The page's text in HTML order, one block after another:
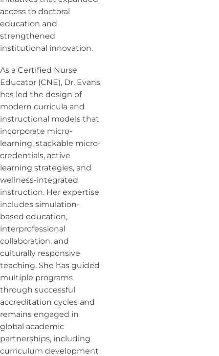
access to doctoral
education and
strengthened
institutional innovation.
As a Certified Nurse
Educator (CNE), Dr. Evans
has led the design of
modern curricula and
instructional models that
incorporate micro-
learning, stackable micro-
credentials, active
learning strategies, and
wellness-integrated
instruction. Her expertise
includes simulation-
based education,
interprofessional
collaboration, and
culturally responsive
teaching. She has guided
multiple programs
through successful
accreditation cycles and
remains engaged in
global academic
partnerships, including
curriculum development